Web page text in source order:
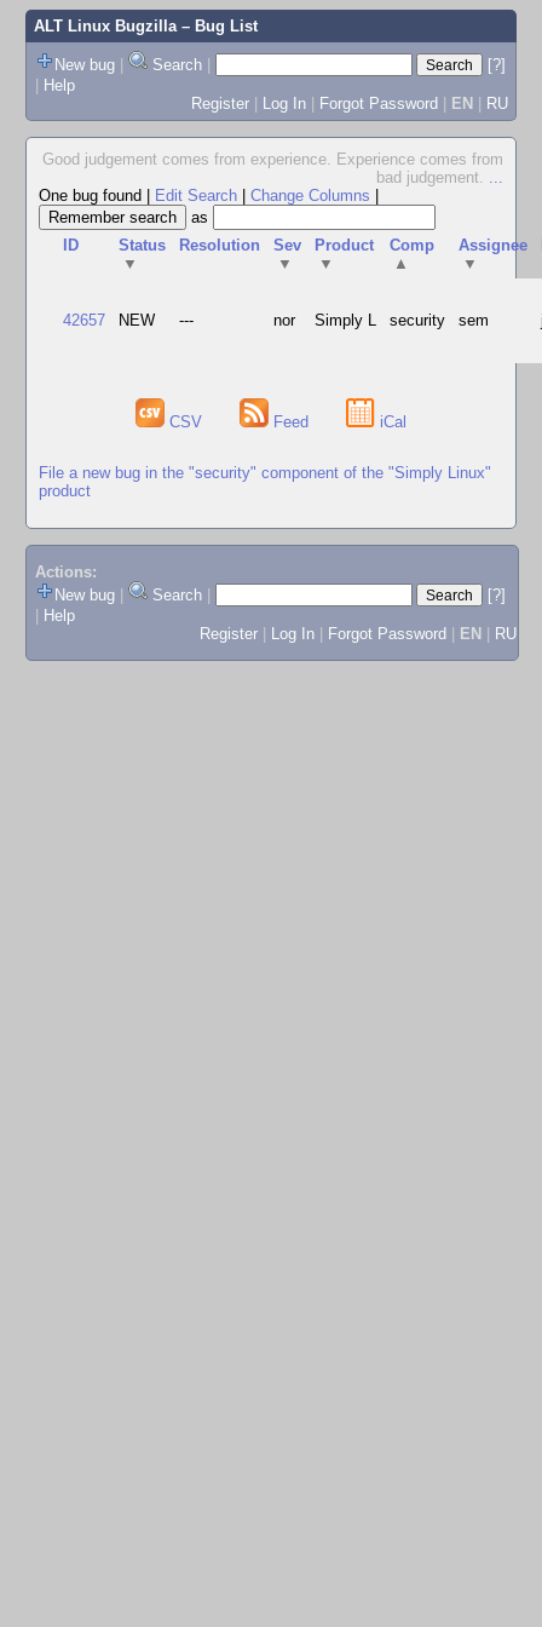
ALT Linux Bugzilla– Bug List
New bug | Search |
[?]
| Help
Register | Log In | Forgot Password | EN | RU
Good judgement comes from experience. Experience comes from
bad judgement. ...
One bug found
Edit Search Change Columns
as
ID
Status
▼
Resolution
Sev
▼
Product
▼
Comp
▲
Assignee
▼
42657 NEW --- nor Simply L security sem
CSV Feed iCal
File a new bug in the "security" component of the "Simply Linux"
product
Actions:
New bug
Search
[?]
Help
Register
Log In Forgot Password EN RU